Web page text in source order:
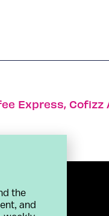
Express, Cofizz
the
and